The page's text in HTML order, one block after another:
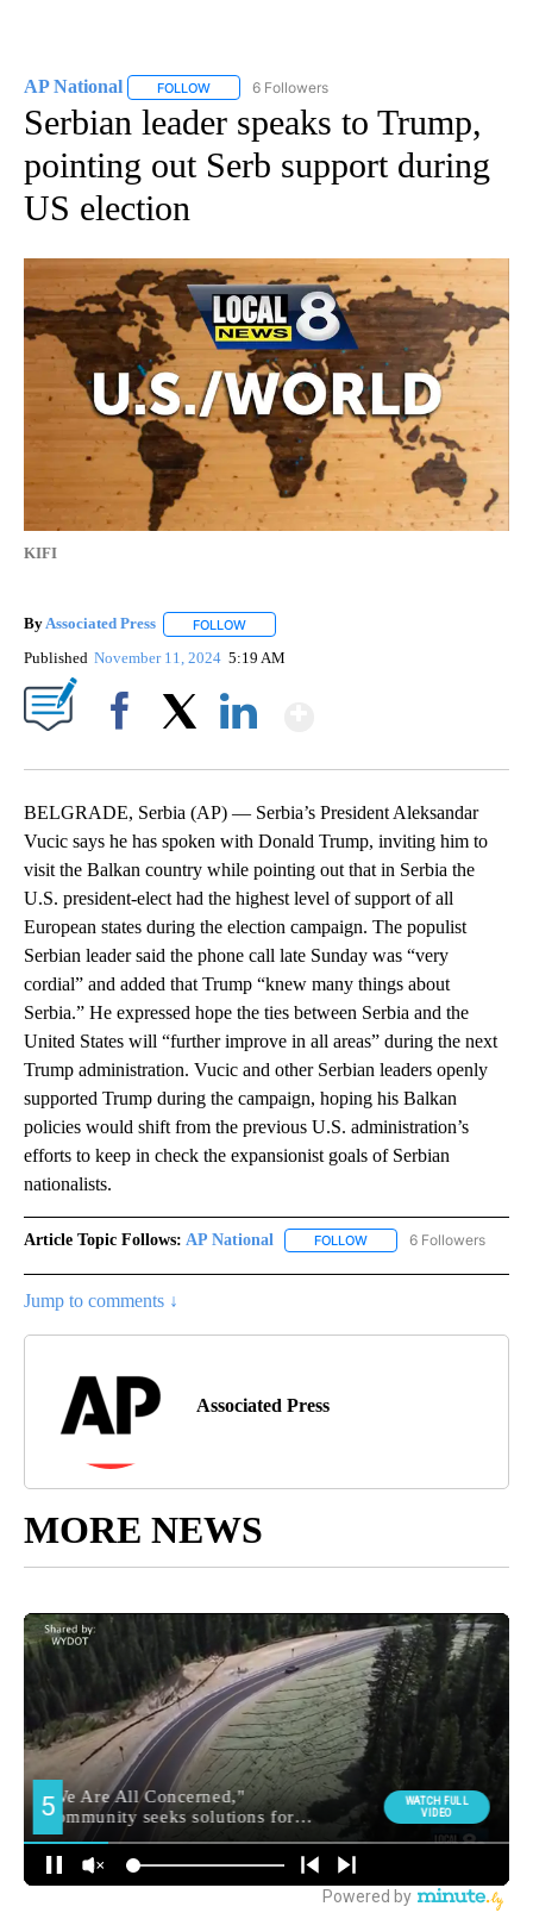
AP National FOLLOW FOLLOW "AP NATIONAL" TO RECEIVE
6 Followers
Serbian leader speaks to Trump,
pointing out Serb support during
US election
KIFI
ByAssociated Press FOLLOW
Published November 11, 2024 5:19 AM
BELGRADE, Serbia (AP) — Serbia’s President Aleksandar
Vucic says he has spoken with Donald Trump, inviting him to
visit the Balkan country while pointing out that in Serbia the
U.S. president-elect had the highest level of support of all
European states during the election campaign. The populist
Serbian leader said the phone call late Sunday was “very
cordial” and added that Trump “knew many things about
Serbia.” He expressed hope the ties between Serbia and the
United States will “further improve in all areas” during the next
Trump administration. Vucic and other Serbian leaders openly
supported Trump during the campaign, hoping his Balkan
policies would shift from the previous U.S. administration’s
efforts to keep in check the expansionist goals of Serbian
nationalists.
Article Topic Follows: AP National FOLLOW FOLLOW "AP NATIONAL"
6 Followers
Jump to comments ↓
Associated Press
MORE NEWS